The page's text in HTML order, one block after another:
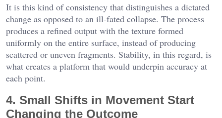
It is this kind of consistency that distinguishes a dictated
change as opposed to an ill-fated collapse. The process
produces a refined output with the texture formed
uniformly on the entire surface, instead of producing
scattered or uneven fragments. Stability, in this regard, is
what creates a platform that would underpin accuracy at
each point.
4. Small Shifts in Movement Start
Changing the Outcome